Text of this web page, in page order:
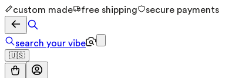
custom made free shipping secure payments
search your vibe
🇺🇸